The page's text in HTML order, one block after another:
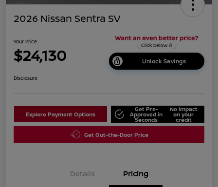
2026 Nissan Sentra SV
Your Price
$24,130 Unlock Savings
Disclosure
Explore Payment Options
Get Pre-
Approved in
Seconds
No impact
on your
credit
Get Out-the-Door Price
Details Pricing